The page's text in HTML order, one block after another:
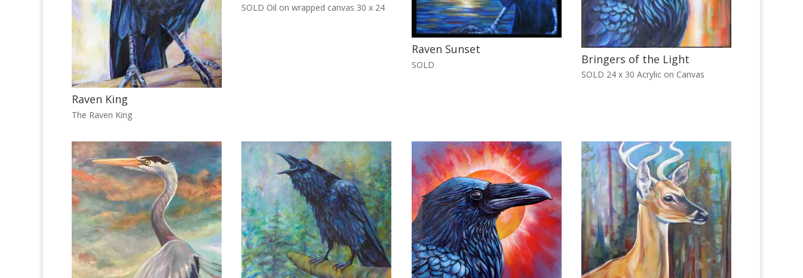
Raven King
The Raven King
SOLD Oil on wrapped canvas 30 x 24
Raven Sunset
SOLD Bringers of the Light
SOLD 24 x 30 Acrylic on Canvas